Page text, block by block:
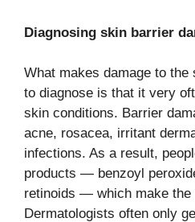
Diagnosing skin barrier
What makes damage to
to diagnose is that it very
skin conditions. Barrier
acne, rosacea, irritant
infections. As a result,
products — benzoyl
retinoids — which make the
Dermatologists often only